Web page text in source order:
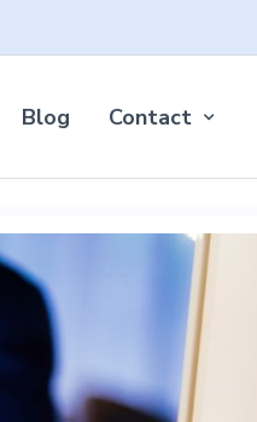
Blog Contact